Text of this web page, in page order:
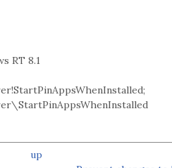
RT 8.1
up